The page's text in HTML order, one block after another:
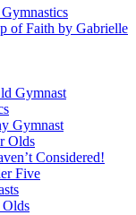
of Faith by Gabrielle
Gymnast
Gymnast
Olds
Considered!
Five
Olds